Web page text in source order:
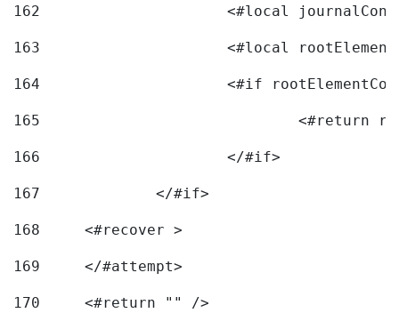
162
163
<#local
164
165
166
			</#if>
167
168
	<#recover >
169
170
	<#return "" />